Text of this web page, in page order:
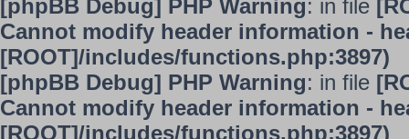
[phpBB Debug] PHP Warning: in file
Cannot modify header information -
[ROOT]/includes/functions.php:3897)
[phpBB Debug] PHP Warning: in file
Cannot modify header information -
[ROOT]/includes/functions.php:3897)